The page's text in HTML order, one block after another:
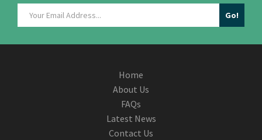
Home
About Us
FAQs
Latest News
Contact Us